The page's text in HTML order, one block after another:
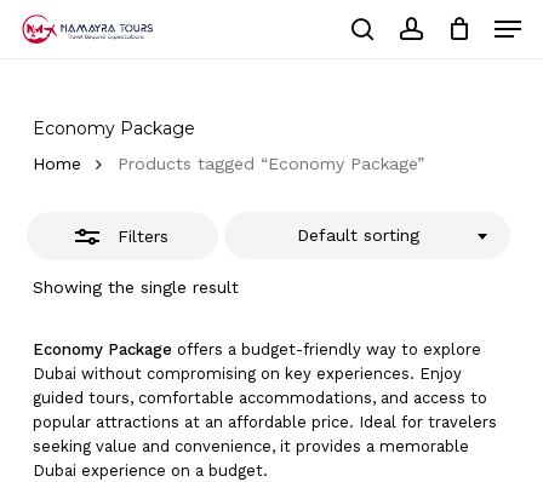
Economy Package
Home Products tagged “Economy Package”
Filters
Showing the single result
Default sorting
Close
Economy Package offers a budget-friendly way to explore
Dubai without compromising on key experiences. Enjoy
guided tours, comfortable accommodations, and access to
popular attractions at an affordable price. Ideal for travelers
seeking value and convenience, it provides a memorable
Dubai experience on a budget.